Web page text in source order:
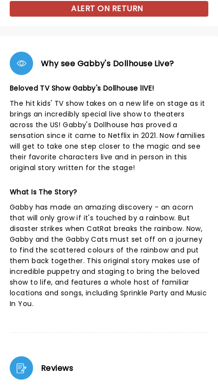
ALERT ON RETURN
Why see Gabby's Dollhouse Live?
Beloved TV Show Gabby's Dollhouse lIVE!
The hit kids' TV show takes on a new life on stage as it
brings an incredibly special live show to theaters
across the US! Gabby's Dollhouse has proved a
sensation since it came to Netflix in 2021. Now families
will get to take one step closer to the magic and see
their favorite characters live and in person in this
original story written for the stage!
What Is The Story?
Gabby has made an amazing discovery - an acorn
that will only grow if it's touched by a rainbow. But
disaster strikes when CatRat breaks the rainbow. Now,
Gabby and the Gabby Cats must set off on a journey
to find the scattered colours of the rainbow and put
them back together. This original story makes use of
incredible puppetry and staging to bring the beloved
show to life, and features a whole host of familiar
locations and songs, including Sprinkle Party and Music
In You.
Reviews